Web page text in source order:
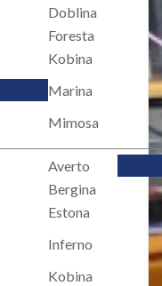
Doblina
Foresta
Kobina
Marina
Mimosa
Averto
Bergina
Estona
Inferno
Kobina